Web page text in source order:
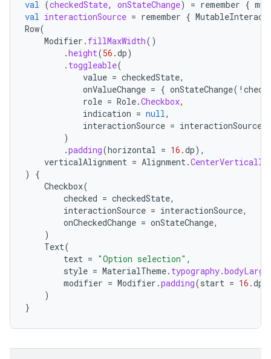
val (checkedState, onStateChange) = remember {
val interactionSource = remember {
Row(
Modifier . fillMaxWidth()
.height(56.dp)
. toggleable(
value = checkedState,
onValueChange = { onStateChange( !
role = Role.Checkbox,
indication = null,
interactionSource = interactionSource
)
.padding(horizontal = 16.dp),
verticalAlignment = Alignment.CenterVertically
)
{
Checkbox(
checked = checkedState,
interactionSource = interactionSource,
onCheckedChange = onStateChange,
)
Text(
text = "Option selection" ,
style = MaterialTheme. typography.bodyLarge
modifier = Modifier .padding(start = 16.dp
)
}